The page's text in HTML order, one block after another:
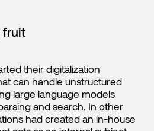
fruit
their digitalization
can handle unstructured
large language models
and search. In other
had created an in-house